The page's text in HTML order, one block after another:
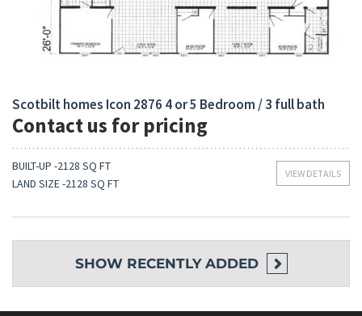
Bedrooms:
Built-Up:
Scotbilt homes Icon 2876 4 or 5 Bedroom / 3 full bath
Contact us for pricing
VIEW DETAILS
BUILT-UP -2128 SQ FT
LAND SIZE -2128 SQ FT
SHOW RECENTLY ADDED